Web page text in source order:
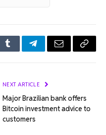
TumblrTelegramEmail Copy
NEXT ARTICLE
Major Brazilian bank offers
Bitcoin investment advice to
customers